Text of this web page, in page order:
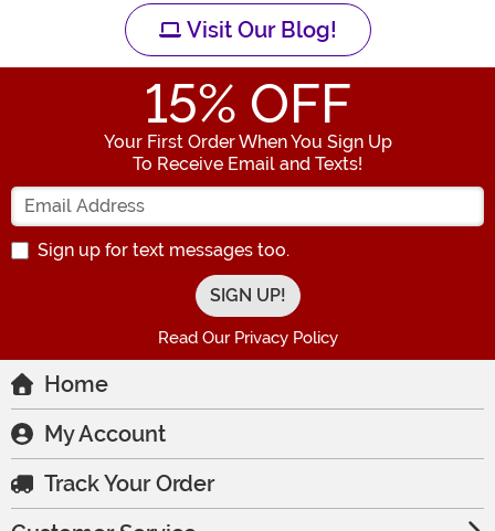
Visit Our Blog!
15% OFF
Your First Order When You Sign Up
To Receive Email and Texts!
Enter your Email Address
Sign up for text messages too.
Read Our Privacy Policy
Home
My Account
Track Your Order